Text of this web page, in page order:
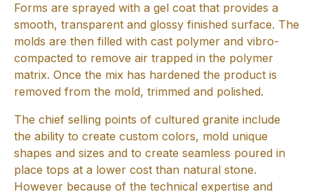
Forms are sprayed with a gel coat that provides a
smooth, transparent and glossy finished surface. The
molds are then filled with cast polymer and vibro-
compacted to remove air trapped in the polymer
matrix. Once the mix has hardened the product is
removed from the mold, trimmed and polished.
The chief selling points of cultured granite include
the ability to create custom colors, mold unique
shapes and sizes and to create seamless poured in
place tops at a lower cost than natural stone.
However because of the technical expertise and